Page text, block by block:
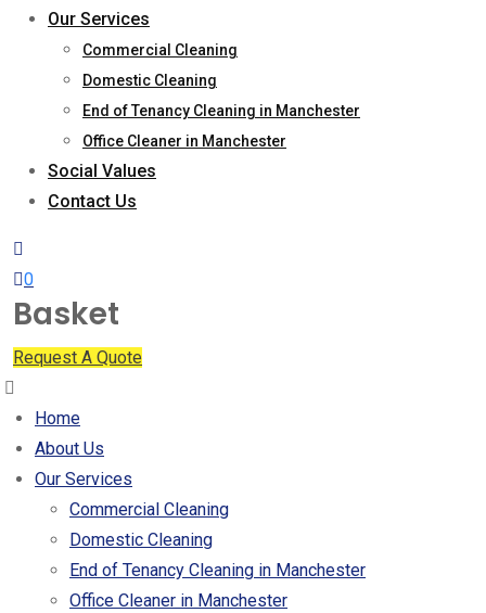
Our Services
Commercial Cleaning
Domestic Cleaning
End of Tenancy Cleaning in Manchester
Office Cleaner in Manchester
Social Values
Contact Us
0
Basket
Request A Quote
Home
About Us
Our Services
Commercial Cleaning
Domestic Cleaning
End of Tenancy Cleaning in Manchester
Office Cleaner in Manchester